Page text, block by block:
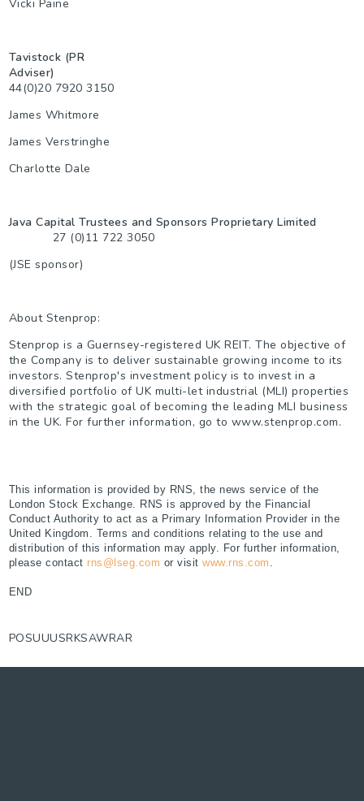
Vicki Paine
Tavistock (PR
Adviser)
44(0)20 7920 3150
James Whitmore
James Verstringhe
Charlotte Dale
Java Capital Trustees and Sponsors Proprietary Limited
27 (0)11 722 3050
(JSE sponsor)
About Stenprop:
Stenprop is a Guernsey-registered UK REIT. The objective of
the Company is to deliver sustainable growing income to its
investors. Stenprop's investment policy is to invest in a
diversified portfolio of UK multi-let industrial (MLI) properties
with the strategic goal of becoming the leading MLI business
in the UK. For further information, go to www.stenprop.com.
This information is provided by RNS, the news service of the
London Stock Exchange. RNS is approved by the Financial
Conduct Authority to act as a Primary Information Provider in the
United Kingdom. Terms and conditions relating to the use and
distribution of this information may apply. For further information,
please contact rns@lseg.com or visit www.rns.com .
END
POSUUUSRKSAWRAR